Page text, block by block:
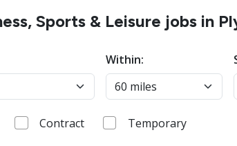
Sports & Leisure jobs in
Within:
Contract Temporary